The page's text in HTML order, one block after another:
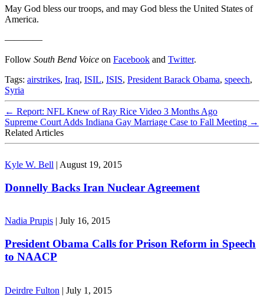
May God bless our troops, and may God bless the United States of
America.
————
Follow South Bend Voice on Facebook and Twitter.
Tags: airstrikes, Iraq, ISIL, ISIS, President Barack Obama, speech,
Syria
← Report: NFL Knew of Ray Rice Video 3 Months Ago
Supreme Court Adds Indiana Gay Marriage Case to Fall Meeting →
Related Articles
Kyle W. Bell | August 19, 2015
Donnelly Backs Iran Nuclear Agreement
Nadia Prupis | July 16, 2015
President Obama Calls for Prison Reform in Speech
to NAACP
Deirdre Fulton | July 1, 2015